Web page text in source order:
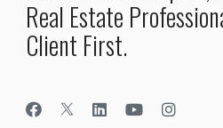
Real Estate
Client First.